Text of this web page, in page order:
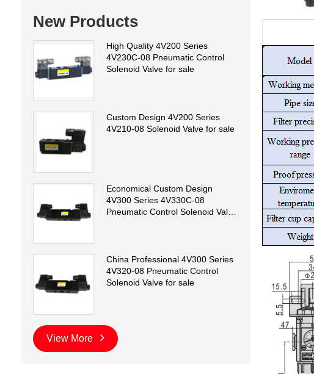
New Products
High Quality 4V200 Series
4V230C-08 Pneumatic Control
Solenoid Valve for sale
Custom Design 4V200 Series
4V210-08 Solenoid Valve for sale
Economical Custom Design
4V300 Series 4V330C-08
Pneumatic Control Solenoid Valve
China Professional 4V300 Series
4V320-08 Pneumatic Control
Solenoid Valve for sale
View More